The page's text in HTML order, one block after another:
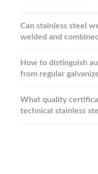
Can stainless steel
welded and
How to distinguish
from regular
What quality
technical stainless